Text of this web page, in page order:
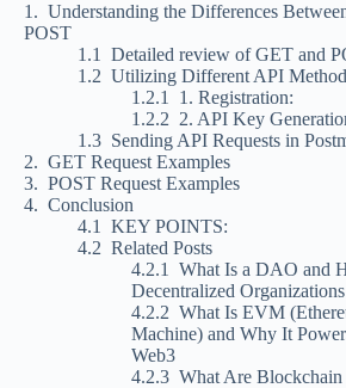
Understanding the Differences
POST
Detailed review of GET and
Utilizing Different API
1. Registration:
2. API Key
Sending API Requests in
GET Request Examples
POST Request Examples
Conclusion
KEY POINTS:
Related Posts
What Is a DAO and
Decentralized
What Is EVM
Machine) and Why It
Web3
What Are Blockchain